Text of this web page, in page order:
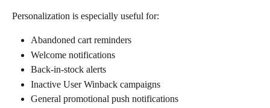
Personalization is especially useful for:
Abandoned cart reminders
Welcome notifications
Back-in-stock alerts
Inactive User Winback campaigns
General promotional push notifications